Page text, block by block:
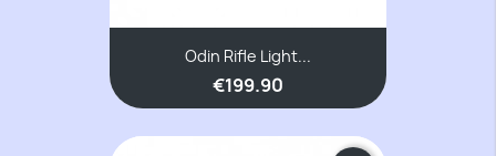
Odin Rifle Light...
€199.90